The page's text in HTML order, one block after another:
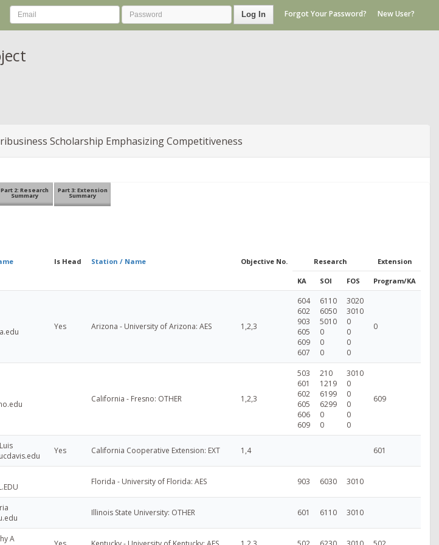
Log In Forgot Your Password? New User?
Scholarship Emphasizing Competitiveness
Part 2: Research
Summary
Part 3: Extension
Summary
Is Head Station / Name Objective No. Research Extension
KA SOI FOS Program/KA
Yes Arizona - University of Arizona: AES 1,2,3
604
602
903
605
609
607
6110
6050
5010
0
0
0
3020
3010
0
0
0
0
0
California - Fresno: OTHER 1,2,3
503
601
602
605
606
609
210
1219
6199
6299
0
0
3010
0
0
0
0
0
609
Yes California Cooperative Extension: EXT 1,4 601
Florida - University of Florida: AES 903 6030 3010
Illinois State University: OTHER 601 6110 3010
A